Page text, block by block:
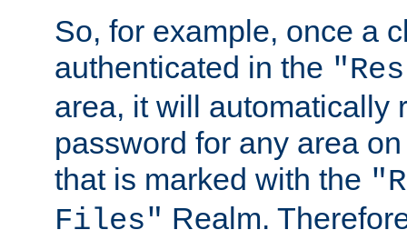
So, for example, once a
authenticated in the
area, it will automatically
password for any area
that is marked with the
Files" Realm.